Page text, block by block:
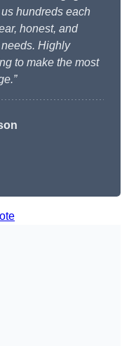
hundreds each
honest, and
Highly
to make the most